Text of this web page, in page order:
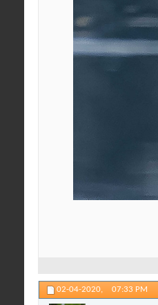
02-04-2020, 07:33 PM